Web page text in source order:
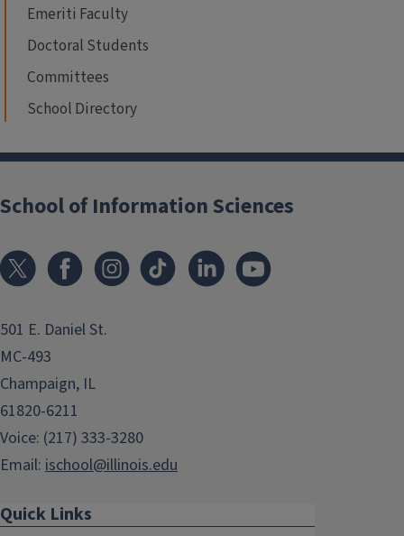
Emeriti Faculty
Doctoral Students
Committees
School Directory
School of Information Sciences
501 E. Daniel St.
MC-493
Champaign, IL
61820-6211
Voice: (217) 333-3280
Email: ischool@illinois.edu
Quick Links